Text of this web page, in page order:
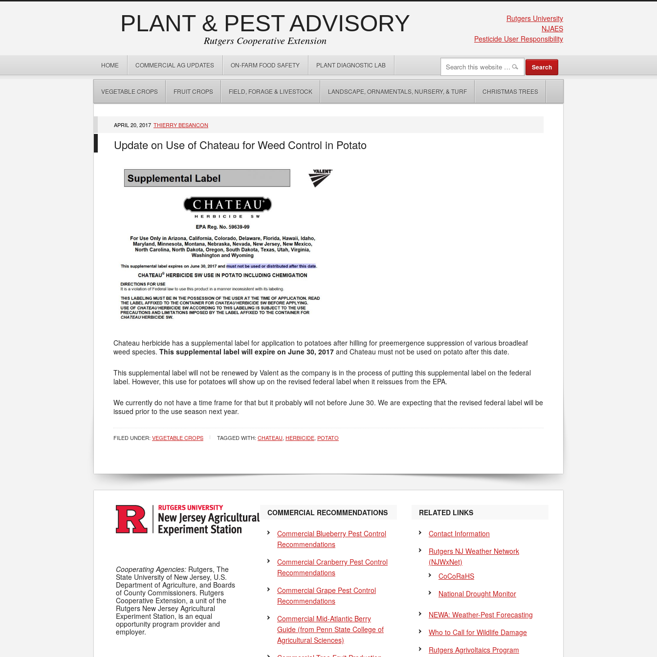
PLANT & PEST ADVISORY
Rutgers Cooperative Extension
Rutgers University
NJAES
Pesticide User Responsibility
HOME COMMERCIAL AG UPDATES ON-FARM FOOD SAFETY PLANT DIAGNOSTIC LAB
VEGETABLE CROPS FRUIT CROPS FIELD, FORAGE & LIVESTOCK LANDSCAPE, ORNAMENTALS, NURSERY, & TURF CHRISTMAS TREES
APRIL 20, 2017 THIERRY BESANCON
Update on Use of Chateau for Weed Control in Potato
Chateau herbicide has a supplemental label for application to potatoes after hilling for preemergence suppression of various broadleaf
weed species. This supplemental label will expire on June 30, 2017 and Chateau must not be used on potato after this date.
This supplemental label will not be renewed by Valent as the company is in the process of putting this supplemental label on the federal
label. However, this use for potatoes will show up on the revised federal label when it reissues from the EPA.
We currently do not have a time frame for that but it probably will not before June 30. We are expecting that the revised federal label will be
issued prior to the use season next year.
FILED UNDER: VEGETABLE CROPS TAGGED WITH: CHATEAU, HERBICIDE, POTATO
Cooperating Agencies: Rutgers, The
State University of New Jersey, U.S.
Department of Agriculture, and Boards
of County Commissioners. Rutgers
Cooperative Extension, a unit of the
Rutgers New Jersey Agricultural
Experiment Station, is an equal
opportunity program provider and
employer.
COMMERCIAL RECOMMENDATIONS
Commercial Blueberry Pest Control
Recommendations
Commercial Cranberry Pest Control
Recommendations
Commercial Grape Pest Control
Recommendations
Commercial Mid-Atlantic Berry
Guide (from Penn State College of
Agricultural Sciences)
RELATED LINKS
Contact Information
Rutgers NJ Weather Network
(NJWxNet)
CoCoRaHS
National Drought Monitor
NEWA: Weather-Pest Forecasting
Who to Call for Wildlife Damage
Rutgers Agrivoltaics Program